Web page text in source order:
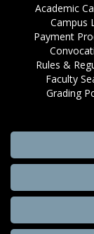
Academic
Campus
Payment
Rules &
Faculty
Grading